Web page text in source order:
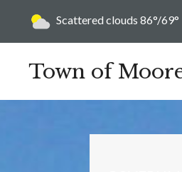
Today's weather:
Scattered clouds 86°/69°
Town of